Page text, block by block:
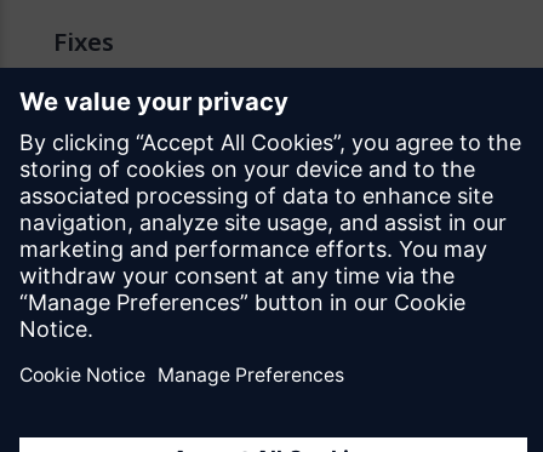
Fixes
We fixed an issue with deleted files not being
removed correctly during a native template upgrade
operation.
We fixed an issue where Google API changes
introduced problems for Android native app builds.
For more information, seeUpdate Needed for
Android Native Mobile Apps
Known Issues
Builder below1.0.135. Specifically, there is a known